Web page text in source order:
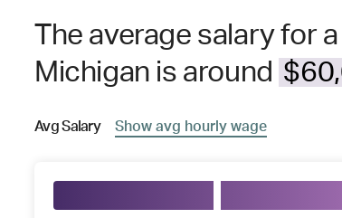
The average salary for
Michigan is around
AvgSalary Show avg hourly wage